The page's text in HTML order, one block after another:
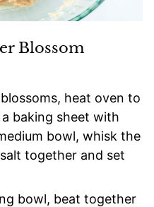
Blossom
heat oven to
baking sheet with
bowl, whisk the
together and set
bowl, beat together